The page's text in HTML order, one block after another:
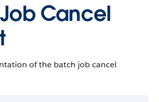
Cancel
of the batch job cancel